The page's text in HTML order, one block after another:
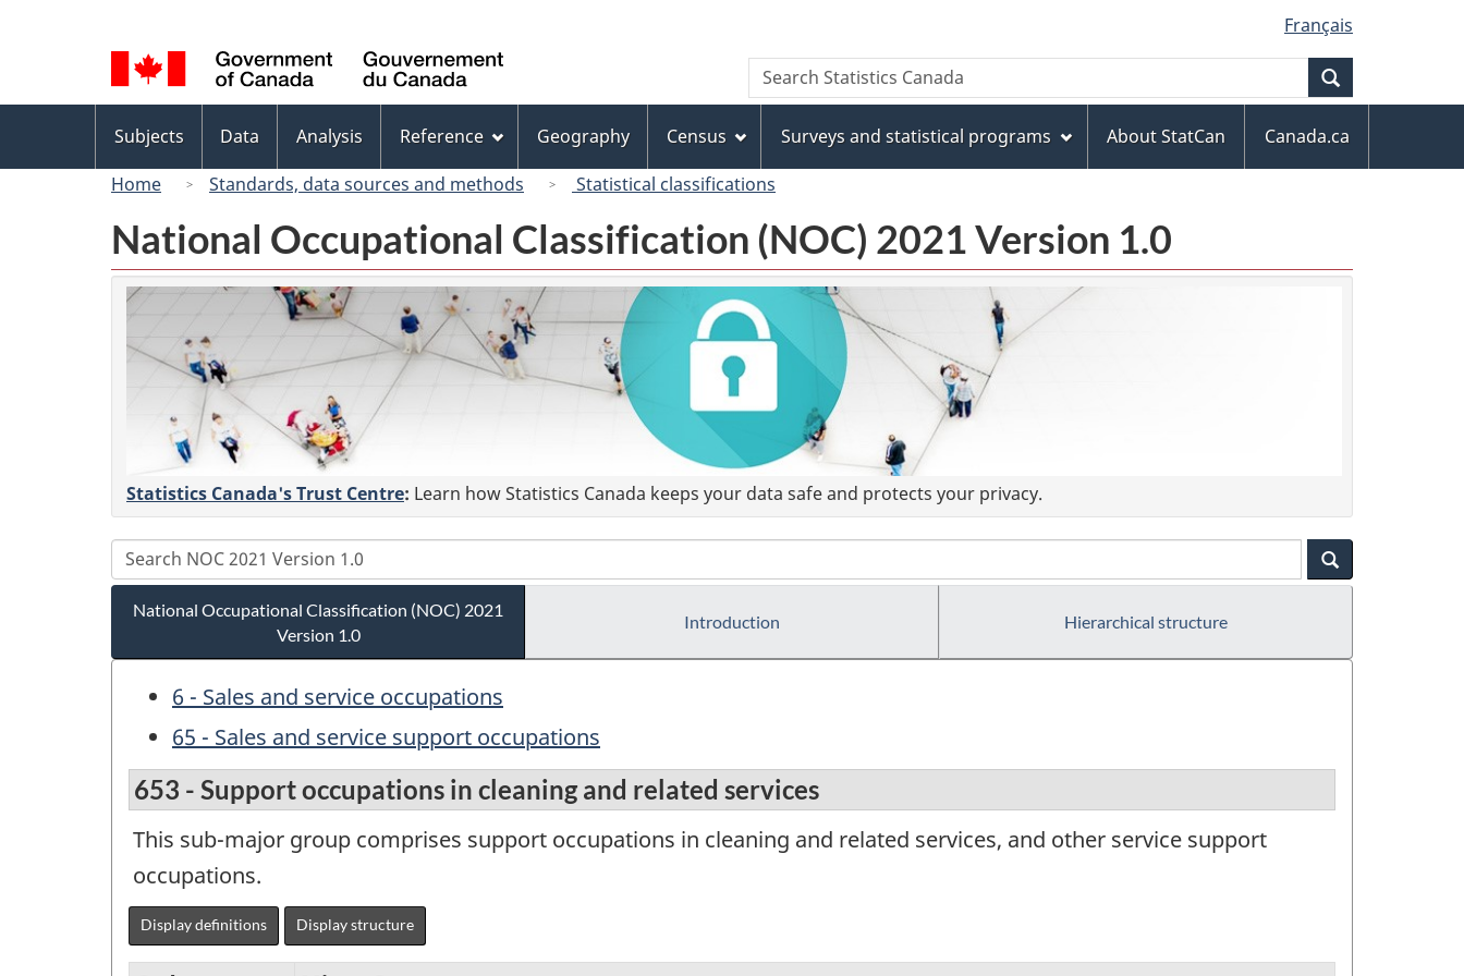
to
main
content
to
"About
this
site"
to
basic
HTML
version
selection
Français
Canada
Search
Search
Statistics
menu
Subjects Data Analysis Reference Geography Census Surveys and statistical programs About StatCan
Canada.ca
Home
Standards, data sources and methods Statistical classifications
National Occupational Classification (NOC) 2021 Version 1.0
Statistics Canada's Trust Centre: Learn how Statistics Canada keeps your data safe and protects your privacy.
National Occupational Classification (NOC) 2021
Version 1.0
Introduction Hierarchical structure
6 - Sales and service occupations
65 - Sales and service support occupations
653 - Support occupations in cleaning and related services
This sub-major group comprises support occupations in cleaning and related services, and other service support
occupations.
Display definitions Display structure